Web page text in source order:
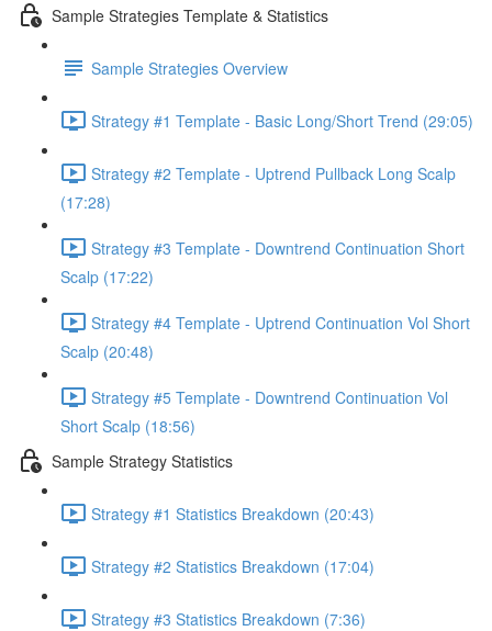
Sample Strategies Template & Statistics
Sample Strategies Overview
Strategy #1 Template - Basic Long/Short Trend (29:05)
Strategy #2 Template - Uptrend Pullback Long Scalp
(17:28)
Strategy #3 Template - Downtrend Continuation Short
Scalp (17:22)
Strategy #4 Template - Uptrend Continuation Vol Short
Scalp (20:48)
Strategy #5 Template - Downtrend Continuation Vol
Short Scalp (18:56)
Sample Strategy Statistics
Strategy #1 Statistics Breakdown (20:43)
Strategy #2 Statistics Breakdown (17:04)
Strategy #3 Statistics Breakdown (7:36)